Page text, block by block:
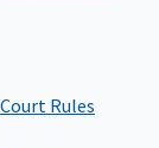
Rules